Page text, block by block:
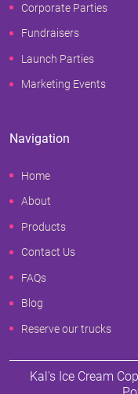
Corporate Parties
Fundraisers
Launch Parties
Marketing Events
Navigation
Home
About
Products
Contact Us
FAQs
Blog
Reserve our trucks
Kal's Ice Cream